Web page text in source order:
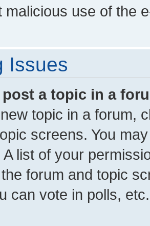
malicious use of the
Issues
post a topic in a
topic in a forum,
screens. You
A list of your
forum and topic
can vote in polls, etc.